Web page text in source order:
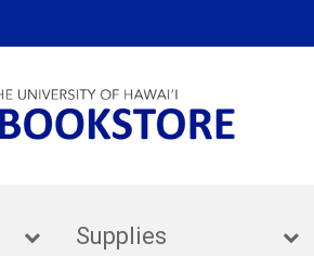
Supplies